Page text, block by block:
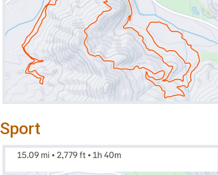
Sport